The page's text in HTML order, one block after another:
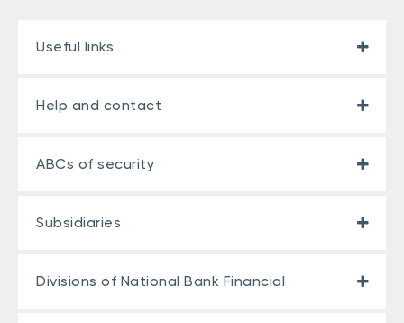
Useful links
Help and contact
ABCs of security
Subsidiaries
Divisions of National Bank Financial